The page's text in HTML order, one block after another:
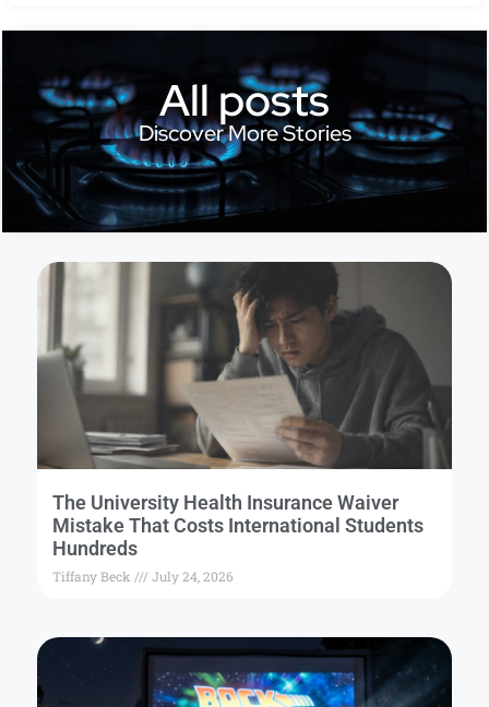
All posts
Discover More Stories
The University Health Insurance Waiver
Mistake That Costs International Students
Hundreds
Tiffany Beck July 24, 2026